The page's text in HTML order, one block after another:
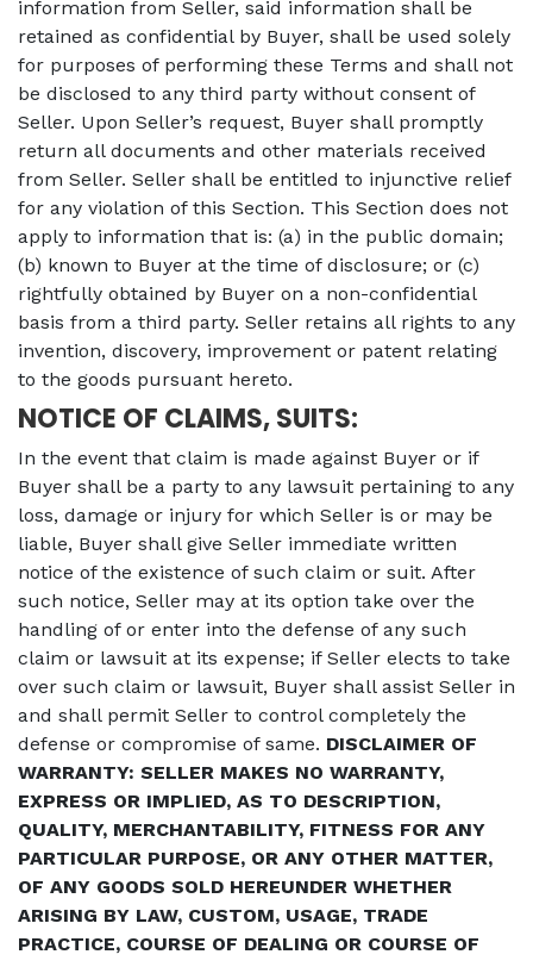
information from Seller, said information shall be
retained as confidential by Buyer, shall be used solely
for purposes of performing these Terms and shall not
be disclosed to any third party without consent of
Seller. Upon Seller’s request, Buyer shall promptly
return all documents and other materials received
from Seller. Seller shall be entitled to injunctive relief
for any violation of this Section. This Section does not
apply to information that is: (a) in the public domain;
(b) known to Buyer at the time of disclosure; or (c)
rightfully obtained by Buyer on a non-confidential
basis from a third party. Seller retains all rights to any
invention, discovery, improvement or patent relating
to the goods pursuant hereto.
NOTICE OF CLAIMS, SUITS:
In the event that claim is made against Buyer or if
Buyer shall be a party to any lawsuit pertaining to any
loss, damage or injury for which Seller is or may be
liable, Buyer shall give Seller immediate written
notice of the existence of such claim or suit. After
such notice, Seller may at its option take over the
handling of or enter into the defense of any such
claim or lawsuit at its expense; if Seller elects to take
over such claim or lawsuit, Buyer shall assist Seller in
and shall permit Seller to control completely the
defense or compromise of same. DISCLAIMER OF
WARRANTY: SELLER MAKES NO WARRANTY,
EXPRESS OR IMPLIED, AS TO DESCRIPTION,
QUALITY, MERCHANTABILITY, FITNESS FOR ANY
PARTICULAR PURPOSE, OR ANY OTHER MATTER,
OF ANY GOODS SOLD HEREUNDER WHETHER
ARISING BY LAW, CUSTOM, USAGE, TRADE
PRACTICE, COURSE OF DEALING OR COURSE OF